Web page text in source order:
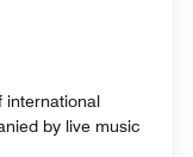
international
by live music